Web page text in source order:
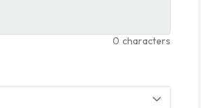
0 characters